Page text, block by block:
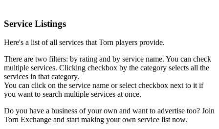
Service Listings
Here's a list of all services that Torn players provide.
There are two filters: by rating and by service name. You can check
multiple services. Clicking checkbox by the category selects all the
services in that category.
You can click on the service name or select checkbox next to it if
you want to search multiple services at once.
Do you have a business of your own and want to advertise too? Join
Torn Exchange and start making your own service list now.